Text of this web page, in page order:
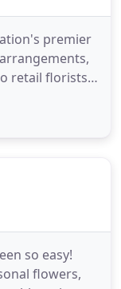
premier
retail florists
the same
so easy!
flowers,